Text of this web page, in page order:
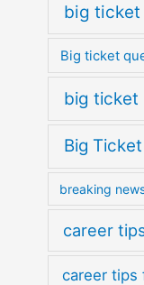
big ticket
Big ticket
big ticket
Big
breaking
career
career tips